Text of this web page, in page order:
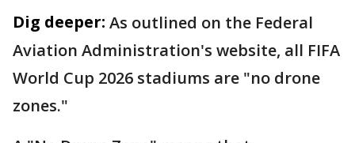
Dig deeper: As outlined on the Federal
Aviation Administration's website, all FIFA
World Cup 2026 stadiums are "no drone
zones."